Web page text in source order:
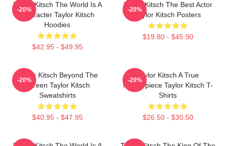
Taylor Kitsch The World Is A
Character Taylor Kitsch
Hoodies
$42.95 - $49.95
-20%
Taylor Kitsch The Best Actor
Taylor Kitsch Posters
$19.80 - $45.90
-20%
Taylor Kitsch Beyond The
Screen Taylor Kitsch
Sweatshirts
$40.95 - $47.95
-20%
Taylor Kitsch A True
Masterpiece Taylor Kitsch T-
Shirts
$26.50 - $30.50
-20%